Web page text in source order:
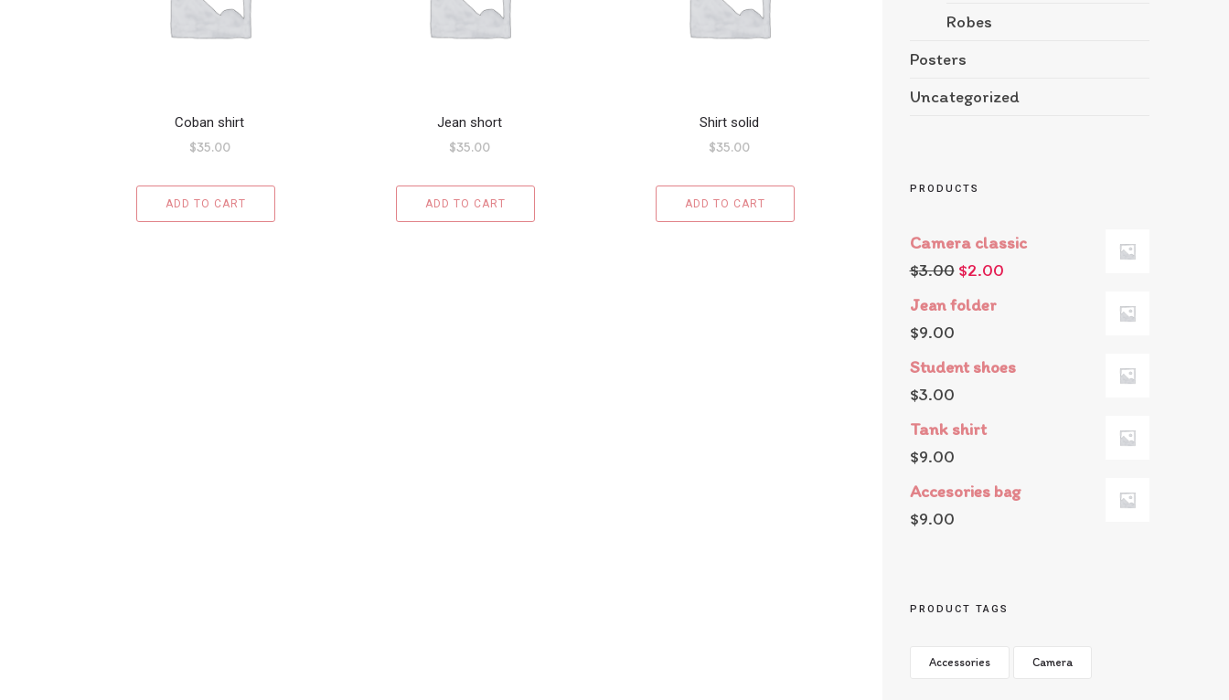
Coban shirt
$35.00
ADD TO CART
Jean short
$35.00
ADD TO CART
Shirt solid
$35.00
ADD TO CART
Robes
Posters
Uncategorized
PRODUCTS
Camera classic
$3.00 $2.00
Jean folder
$9.00
Student shoes
$3.00
Tank shirt
$9.00
Accesories bag
$9.00
PRODUCT TAGS
Accessories Camera